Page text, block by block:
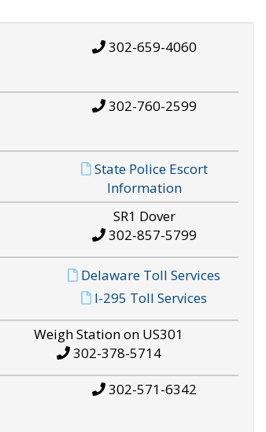
302-659-4060
302-760-2599
State Police Escort
Information
SR1 Dover
302-857-5799
Delaware Toll Services
I-295 Toll Services
Weigh Station on US301
302-378-5714
302-571-6342